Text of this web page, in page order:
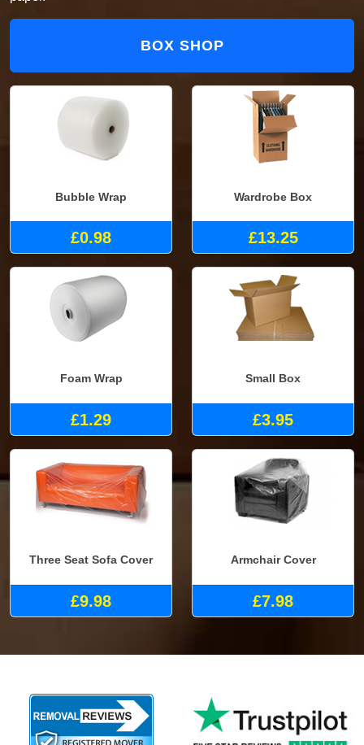
BOX SHOP
Bubble Wrap
£0.98
Wardrobe Box
£13.25
Foam Wrap
£1.29
Small Box
£3.95
Three Seat Sofa Cover
£9.98
Armchair Cover
£7.98